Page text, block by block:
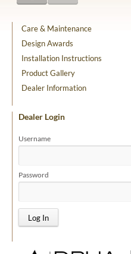
Care & Maintenance
Design Awards
Installation Instructions
Product Gallery
Dealer Information
Dealer Login
Username
Password